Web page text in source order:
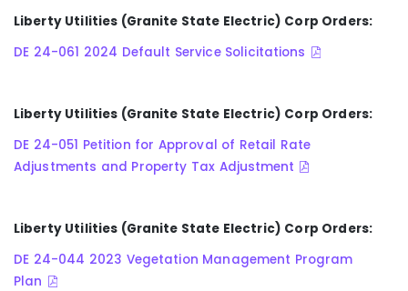
Liberty Utilities (Granite State Electric) Corp Orders:
DE 24-061 2024 Default Service Solicitations
Liberty Utilities (Granite State Electric) Corp Orders:
DE 24-051 Petition for Approval of Retail Rate
Adjustments and Property Tax Adjustment
Liberty Utilities (Granite State Electric) Corp Orders:
DE 24-044 2023 Vegetation Management Program
Plan